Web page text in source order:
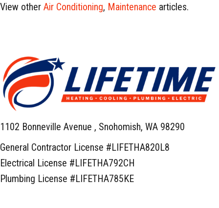
View other Air Conditioning, Maintenance articles.
1102 Bonneville Avenue , Snohomish, WA 98290
General Contractor License #LIFETHA820L8
Electrical License #LIFETHA792CH
Plumbing License #LIFETHA785KE